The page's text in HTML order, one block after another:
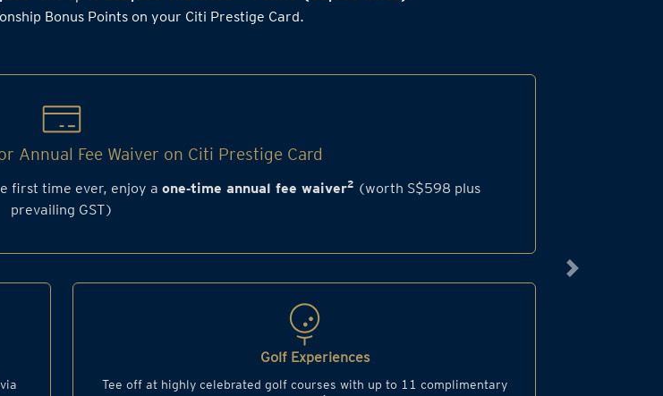
Bonus Points on your Citi Prestige Card.
Annual Fee Waiver on Citi Prestige Card
first time ever, enjoy a one‑time annual fee waiver2(worth S$598 plus
prevailing GST)
via
Golf Experiences
Tee off at highly celebrated golf courses with up to 11 complimentary
Next